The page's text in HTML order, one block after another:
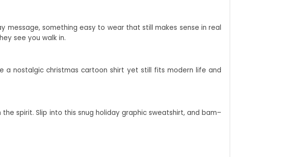
something easy to wear that still makes sense in real
see you walk in.
a nostalgic christmas cartoon shirt yet still fits modern life and
spirit. Slip into this snug holiday graphic sweatshirt, and bam–